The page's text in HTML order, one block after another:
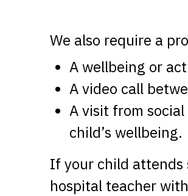
We also require a
A wellbeing or
A video call
A visit from
child’s wellbeing.
If your child attends
hospital teacher